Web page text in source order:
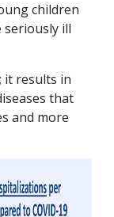
children
seriously ill
it results in
that
and more